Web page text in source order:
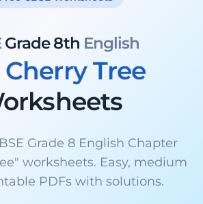
Grade 8th English
Tree
Grade 8 English Chapter
worksheets. Easy, medium
PDFs with solutions.